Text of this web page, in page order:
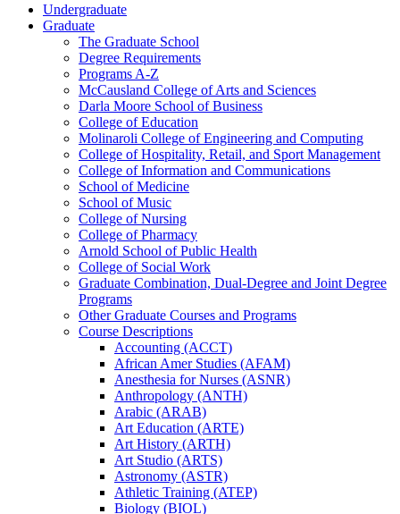
Undergraduate
Graduate
The Graduate School
Degree Requirements
Programs A-​Z
McCausland College of Arts and Sciences
Darla Moore School of Business
College of Education
Molinaroli College of Engineering and Computing
College of Hospitality, Retail, and Sport Management
College of Information and Communications
School of Medicine
School of Music
College of Nursing
College of Pharmacy
Arnold School of Public Health
College of Social Work
Graduate Combination, Dual-​Degree and Joint Degree
Programs
Other Graduate Courses and Programs
Course Descriptions
Accounting (ACCT)
African Amer Studies (AFAM)
Anesthesia for Nurses (ASNR)
Anthropology (ANTH)
Arabic (ARAB)
Art Education (ARTE)
Art History (ARTH)
Art Studio (ARTS)
Astronomy (ASTR)
Athletic Training (ATEP)
Biology (BIOL)